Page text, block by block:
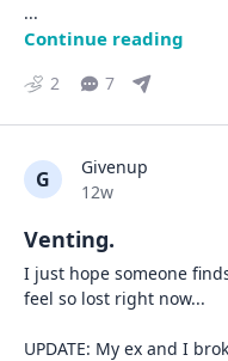
...
Continue reading
2 7
G
Givenup
Date posted
12w
Venting.
I just hope someone
feel so lost right now...
UPDATE: My ex and I